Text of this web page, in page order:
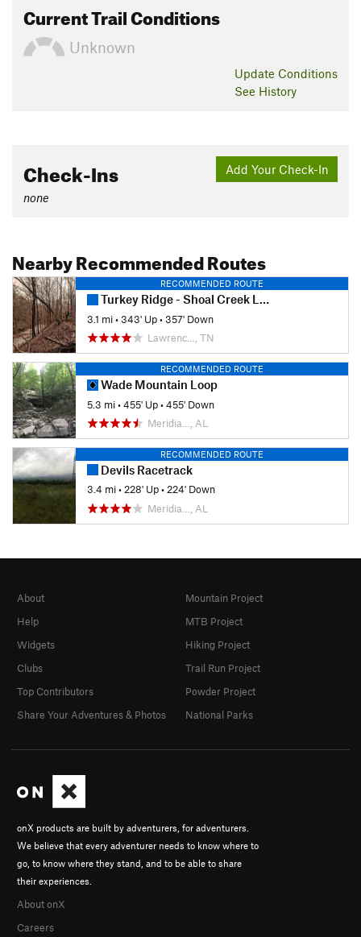
Current Trail Conditions
Unknown
Update Conditions
See History
Add Your Check-In
Check-Ins
none
Nearby Recommended Routes
RECOMMENDED ROUTE
Turkey Ridge - Shoal Creek Loop
3.1 mi•343' Up•357' Down
Lawrenc…, TN
RECOMMENDED ROUTE
Wade Mountain Loop
5.3 mi•455' Up•455' Down
Meridia…, AL
RECOMMENDED ROUTE
Devils Racetrack
3.4 mi•228' Up•224' Down
Meridia…, AL
onX products are built by adventurers, for adventurers.
We believe that every adventurer needs to know where to
go, to know where they stand, and to be able to share
their experiences.
About onX
Careers
About
Help
Widgets
Clubs
Top Contributors
Share Your Adventures & Photos
Mountain Project
MTB Project
Hiking Project
Trail Run Project
Powder Project
National Parks